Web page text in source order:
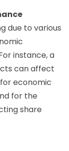
due to various
instance, a
can affect
economic
for the
share